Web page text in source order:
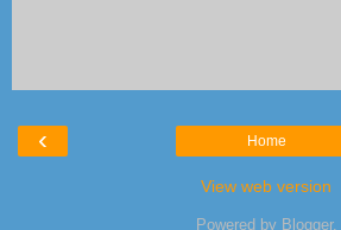
‹ Home
View web version
Powered by Blogger.